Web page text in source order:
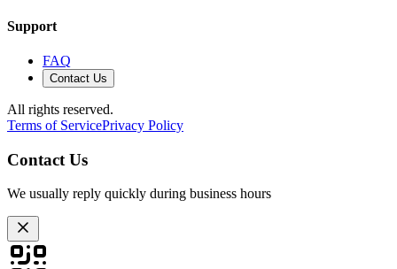
Support
FAQ
Contact Us
All rights reserved.
Terms of ServicePrivacy Policy
Contact Us
We usually reply quickly during business hours